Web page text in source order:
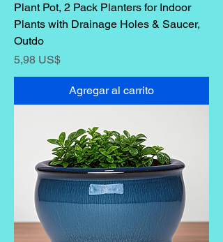
Plant Pot, 2 Pack Planters for Indoor
Plants with Drainage Holes & Saucer,
Outdo
Precio
5,98 US$
Agregar al carrito